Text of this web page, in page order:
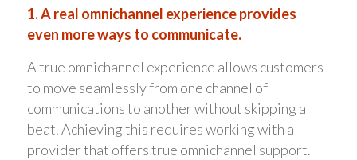
1. A real omnichannel experience provides
even more ways to communicate.
A true omnichannel experience allows customers
to move seamlessly from one channel of
communications to another without skipping a
beat. Achieving this requires working with a
provider that offers true omnichannel support.